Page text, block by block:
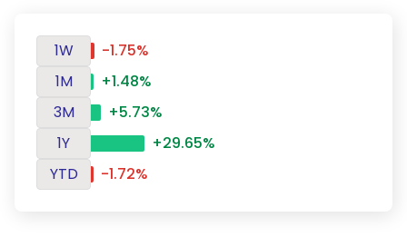
1W
-1.75%
1M
+1.48%
3M
+5.73%
1Y
+29.65%
YTD
-1.72%